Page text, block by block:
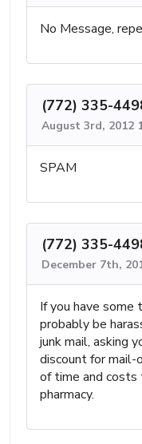
No Message,
(772) 335-
August 3rd, 2012
SPAM
(772) 335-
December 7th,
If you have some
probably be
junk mail, asking
discount for mail-
of time and costs
pharmacy.